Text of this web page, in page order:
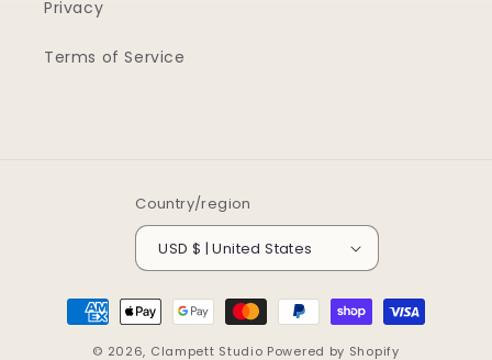
Privacy
Terms of Service
Country/region
USD $ | United States
Payment
methods
© 2026, Clampett Studio Powered by Shopify